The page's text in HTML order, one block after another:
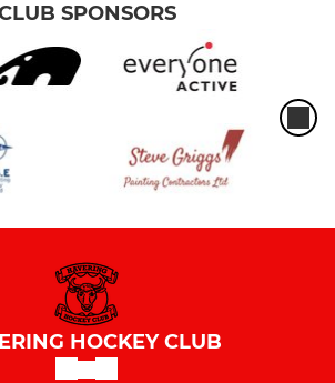
SPONSORS
HOCKEY CLUB